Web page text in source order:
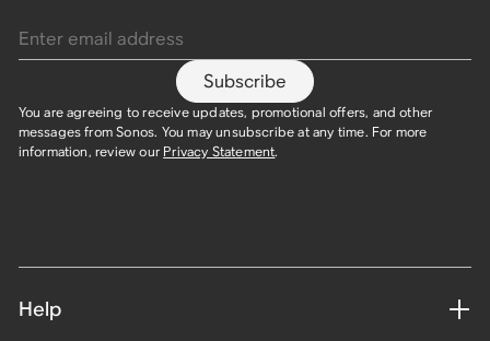
Subscribe
You are agreeing to receive updates, promotional offers, and other
messages from Sonos. You may unsubscribe at any time. For more
information, review our Privacy Statement.
Help